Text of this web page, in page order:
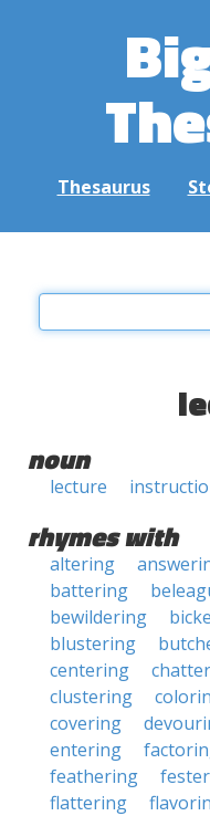
Thesaurus
noun
lecture
rhymes with
altering
battering
bewildering
blustering
centering
clustering
covering
entering
feathering
flattering